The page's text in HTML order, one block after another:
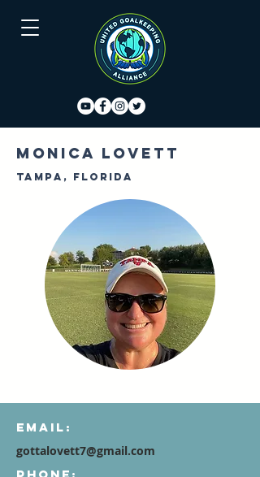
Monica Lovett
Tampa, Florida
Email:
gottalovett7@gmail.com